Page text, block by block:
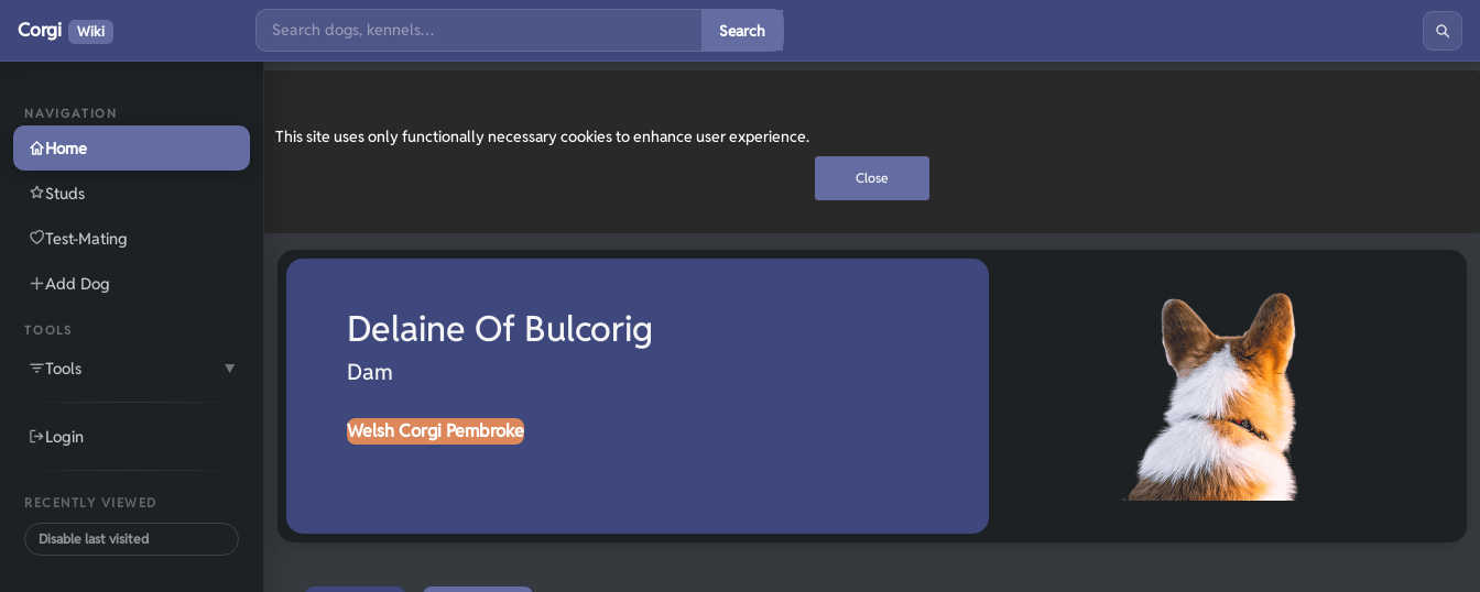
This site uses only functionally necessary cookies to enhance user experience.
Close
NAVIGATION
Home
Studs
Test-Mating
Add Dog
TOOLS
Tools ▼
Login
RECENTLY VIEWED
Disable last visited
Corgi Wiki Search
Delaine Of Bulcorig
Dam
Welsh Corgi Pembroke